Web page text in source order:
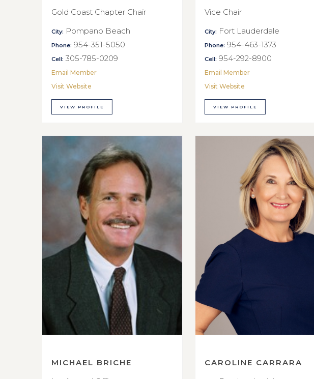
Gold Coast Chapter Chair
City: Pompano Beach
Phone: 954-351-5050
Cell: 305-785-0209
Email Member
Visit Website
VIEW PROFILE
Vice Chair
City: Fort Lauderdale
Phone: 954-463-1373
Cell: 954-292-8900
Email Member
Visit Website
VIEW PROFILE
MICHAEL BRICHE
CAROLINE CARRARA